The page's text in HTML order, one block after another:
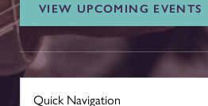
VIEW UPCOMING EVENTS